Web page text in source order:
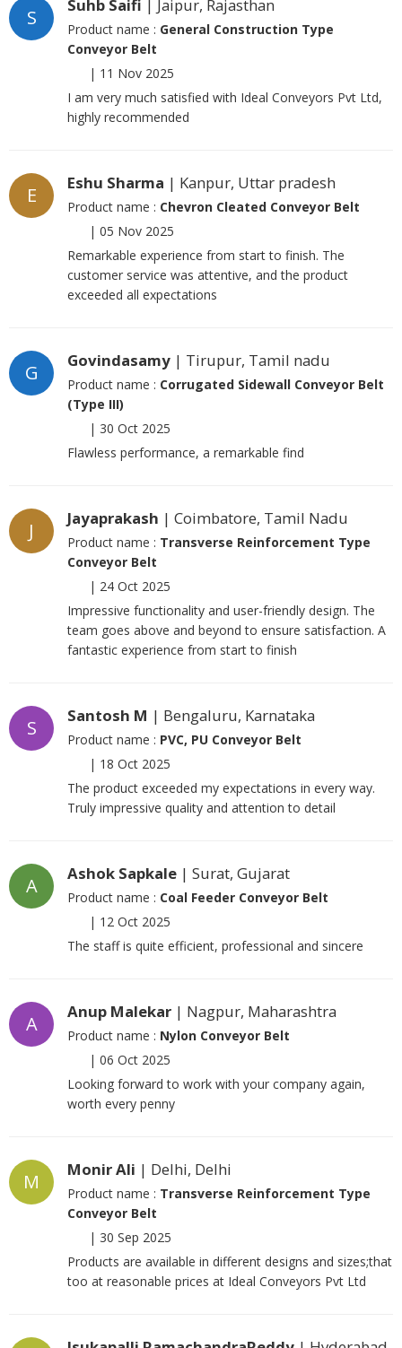
S
Suhb Saifi | Jaipur, Rajasthan
Product name : General Construction Type
Conveyor Belt
| 11 Nov 2025
I am very much satisfied with Ideal Conveyors Pvt Ltd,
highly recommended
E
Eshu Sharma | Kanpur, Uttar pradesh
Product name : Chevron Cleated Conveyor Belt
| 05 Nov 2025
Remarkable experience from start to finish. The
customer service was attentive, and the product
exceeded all expectations
G
Govindasamy | Tirupur, Tamil nadu
Product name : Corrugated Sidewall Conveyor Belt
(Type III)
| 30 Oct 2025
Flawless performance, a remarkable find
J
Jayaprakash | Coimbatore, Tamil Nadu
Product name : Transverse Reinforcement Type
Conveyor Belt
| 24 Oct 2025
Impressive functionality and user-friendly design. The
team goes above and beyond to ensure satisfaction. A
fantastic experience from start to finish
S
Santosh M | Bengaluru, Karnataka
Product name : PVC, PU Conveyor Belt
| 18 Oct 2025
The product exceeded my expectations in every way.
Truly impressive quality and attention to detail
A
Ashok Sapkale | Surat, Gujarat
Product name : Coal Feeder Conveyor Belt
| 12 Oct 2025
The staff is quite efficient, professional and sincere
A
Anup Malekar | Nagpur, Maharashtra
Product name : Nylon Conveyor Belt
| 06 Oct 2025
Looking forward to work with your company again,
worth every penny
M
Monir Ali | Delhi, Delhi
Product name : Transverse Reinforcement Type
Conveyor Belt
| 30 Sep 2025
Products are available in different designs and sizes;that
too at reasonable prices at Ideal Conveyors Pvt Ltd